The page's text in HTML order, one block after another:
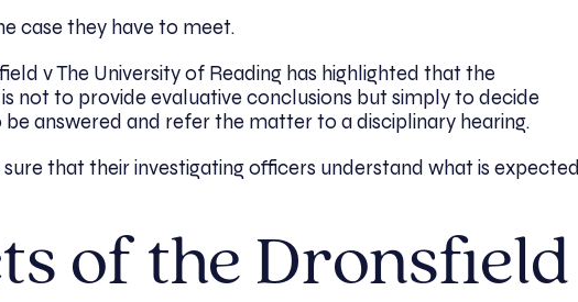
case they have to meet.
v The University of Reading has highlighted that the
not to provide evaluative conclusions but simply to decide
answered and refer the matter to a disciplinary hearing.
that their investigating officers understand what is expected
of the Dronsfield